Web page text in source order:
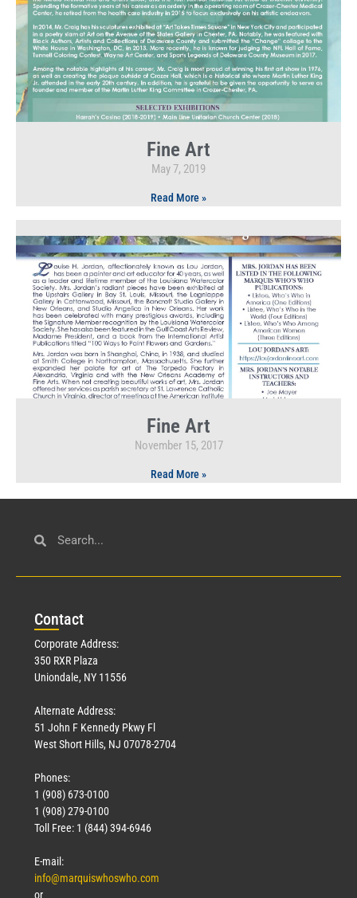
Fine Art
May 7, 2019
Read More »
Fine Art
November 15, 2017
Read More »
Contact
Corporate Address:
350 RXR Plaza
Uniondale, NY 11556
Alternate Address:
51 John F Kennedy Pkwy Fl
West Short Hills, NJ 07078-2704
Phones:
1 (908) 673-0100
1 (908) 279-0100
Toll Free: 1 (844) 394-6946
E-mail:
info@marquiswhoswho.com
or